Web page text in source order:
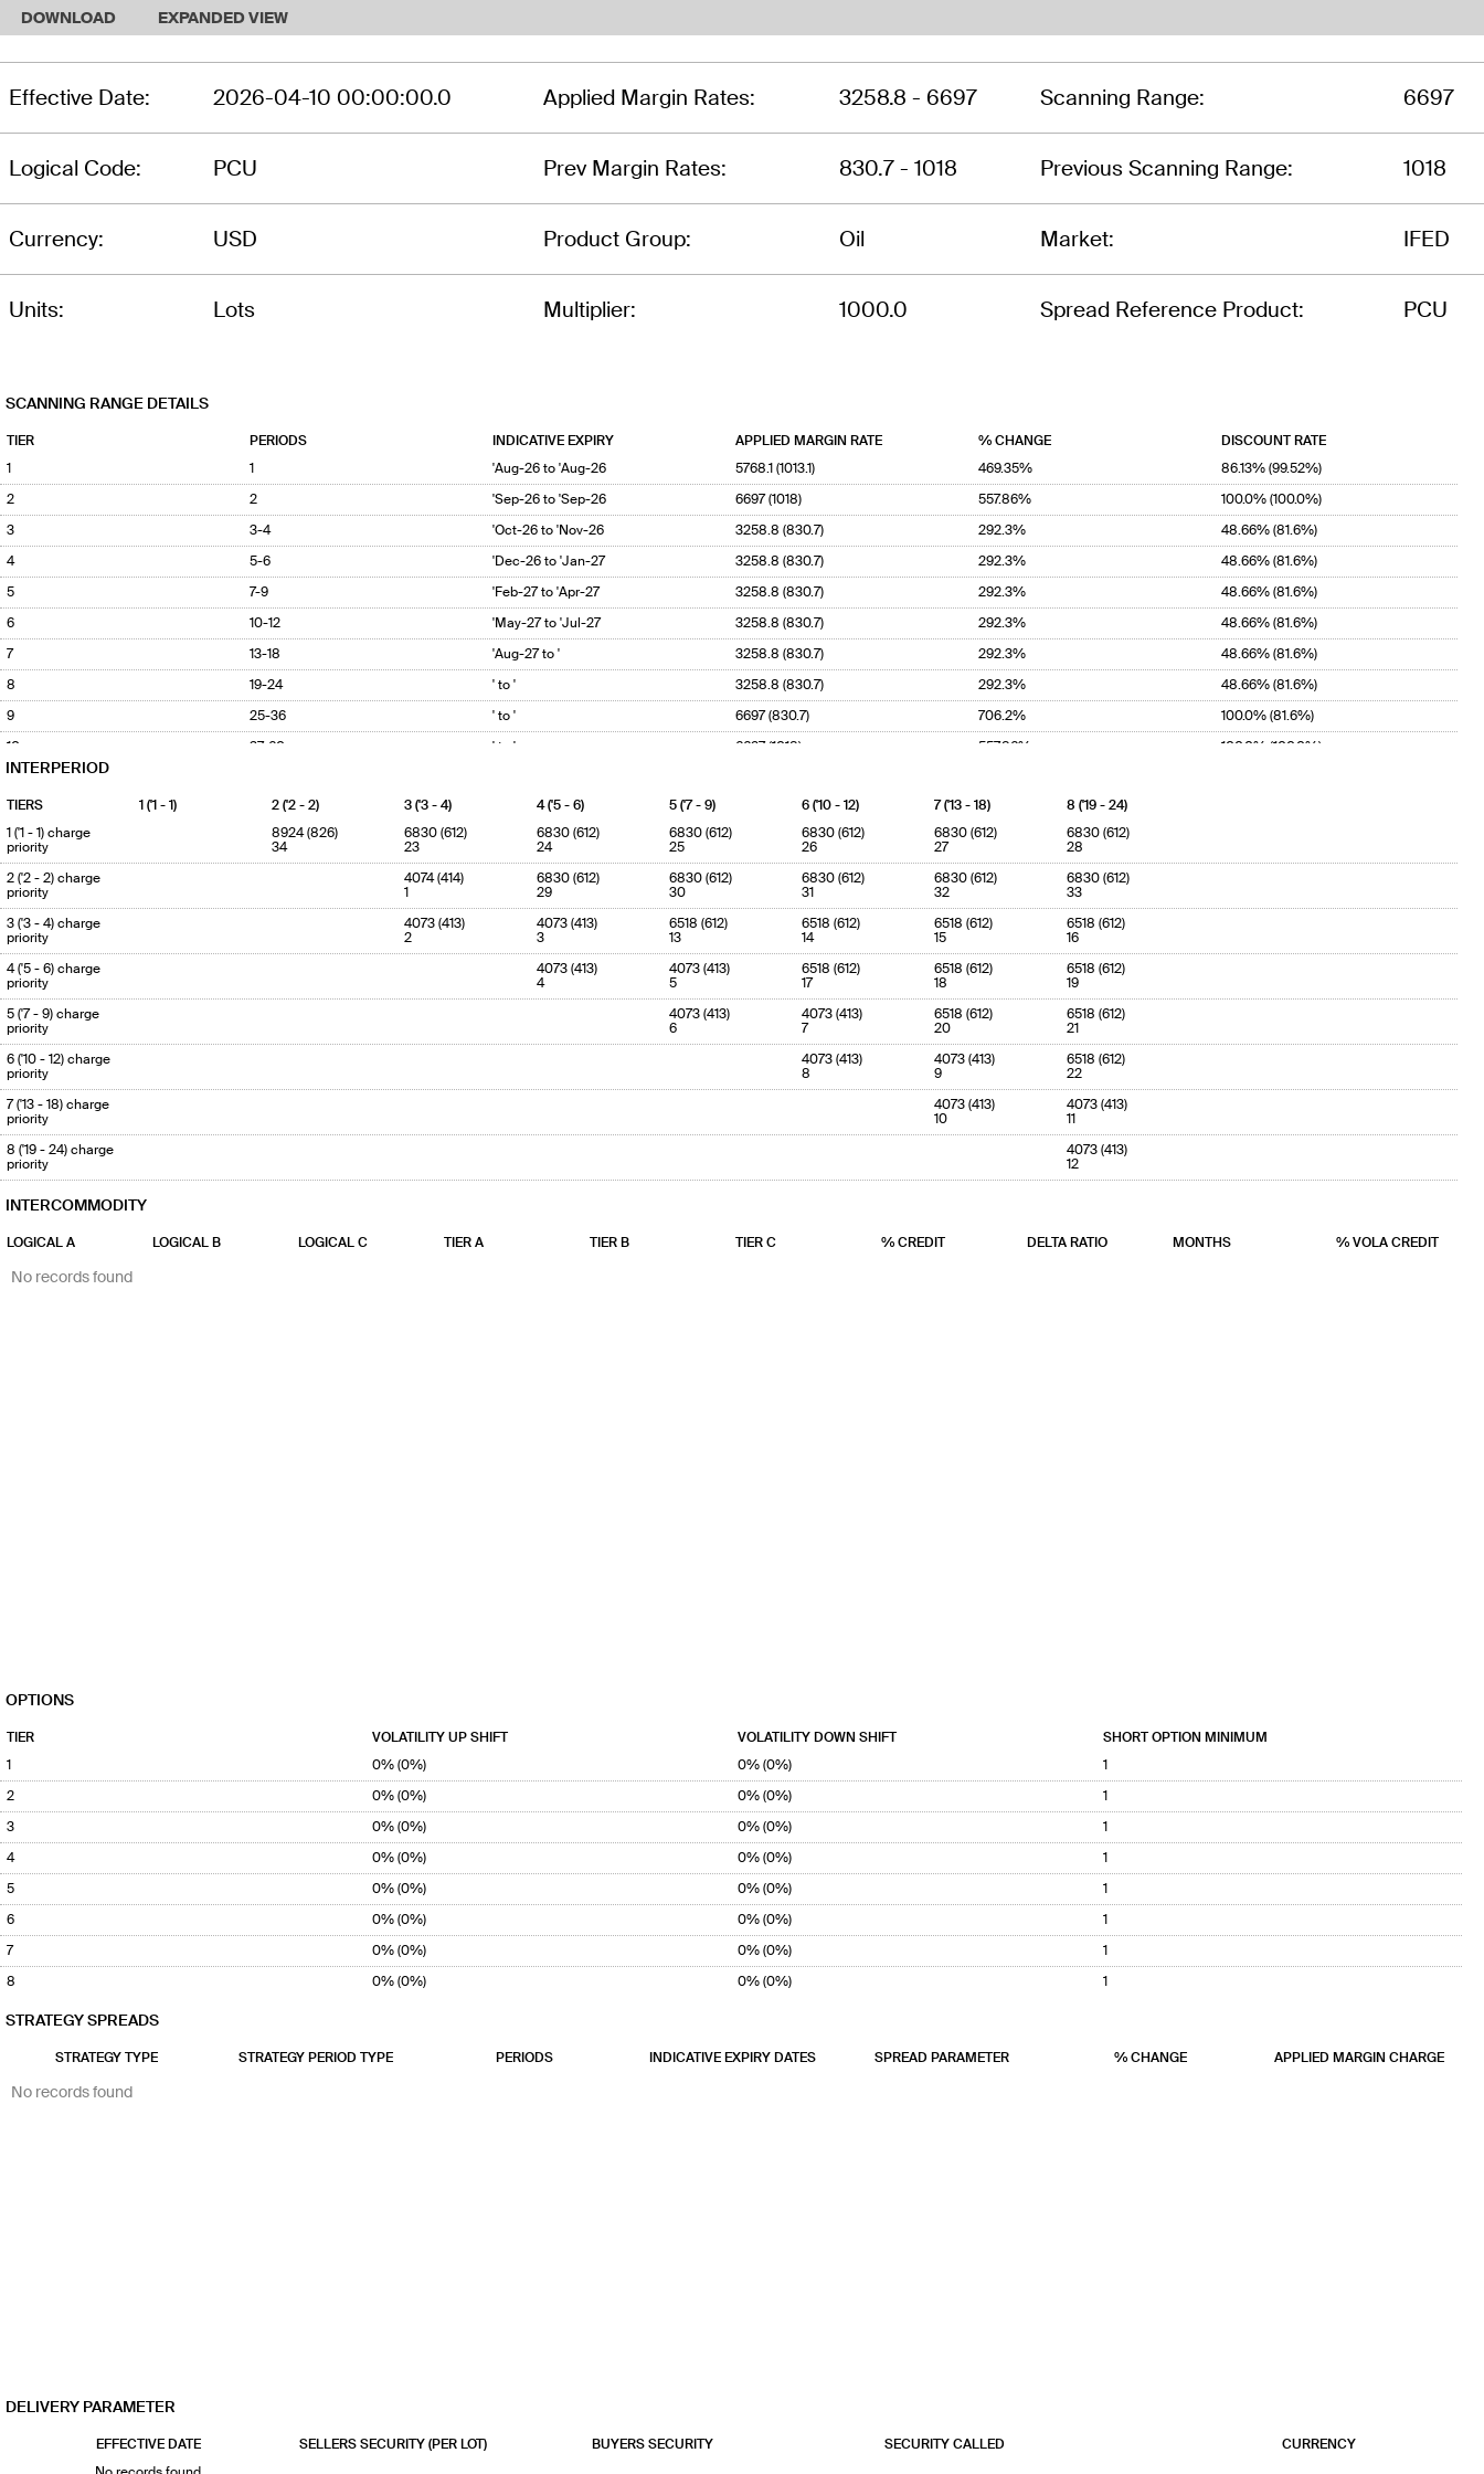
DOWNLOAD EXPANDED VIEW
Effective Date: 2026-04-10 00:00:00.0 Applied Margin Rates: 3258.8 - 6697 Scanning Range: 6697
Logical Code: PCU Prev Margin Rates: 830.7 - 1018 Previous Scanning Range: 1018
Currency: USD Product Group: Oil Market: IFED
Units: Lots Multiplier: 1000.0 Spread Reference Product: PCU
SCANNING RANGE DETAILS
TIER PERIODS INDICATIVE EXPIRY APPLIED MARGIN RATE % CHANGE
DISCOUNT RATE
1
1 'Aug-26 to 'Aug-26 5768.1 (1013.1) 469.35%
86.13% (99.52%)
2
2 'Sep-26 to 'Sep-26 6697 (1018) 557.86%
100.0% (100.0%)
3
3-4 'Oct-26 to 'Nov-26 3258.8 (830.7) 292.3%
48.66% (81.6%)
4
5-6 'Dec-26 to 'Jan-27 3258.8 (830.7) 292.3%
48.66% (81.6%)
5
7-9 'Feb-27 to 'Apr-27 3258.8 (830.7) 292.3%
48.66% (81.6%)
6
10-12 'May-27 to 'Jul-27 3258.8 (830.7) 292.3%
48.66% (81.6%)
7
13-18 'Aug-27 to ' 3258.8 (830.7) 292.3%
48.66% (81.6%)
8
19-24 ' to ' 3258.8 (830.7) 292.3%
48.66% (81.6%)
9
25-36 ' to ' 6697 (830.7) 706.2%
100.0% (81.6%)
10
37-60 ' to ' 6697 (1018) 557.86% 100.0% (100.0%)
INTERPERIOD
TIERS 1 ('1 - 1) 2 ('2 - 2) 3 ('3 - 4) 4 ('5 - 6) 5 ('7 - 9) 6 ('10 - 12) 7 ('13 - 18)
8 ('19 - 24)
1 ('1 - 1) charge
priority
8924 (826)
34
6830 (612)
23
6830 (612)
24
6830 (612)
25
6830 (612)
26
6830 (612)
27
6830 (612)
28
2 ('2 - 2) charge
priority
4074 (414)
1
6830 (612)
29
6830 (612)
30
6830 (612)
31
6830 (612)
32
6830 (612)
33
3 ('3 - 4) charge
priority
4073 (413)
2
4073 (413)
3
6518 (612)
13
6518 (612)
14
6518 (612)
15
6518 (612)
16
4 ('5 - 6) charge
priority
4073 (413)
4
4073 (413)
5
6518 (612)
17
6518 (612)
18
6518 (612)
19
5 ('7 - 9) charge
priority
4073 (413)
6
4073 (413)
7
6518 (612)
20
6518 (612)
21
6 ('10 - 12) charge
priority
4073 (413)
8
4073 (413)
9
6518 (612)
22
7 ('13 - 18) charge
priority
4073 (413)
10
4073 (413)
11
8 ('19 - 24) charge
priority
4073 (413)
12
INTERCOMMODITY
LOGICAL A LOGICAL B LOGICAL C TIER A TIER B TIER C % CREDIT DELTA RATIO MONTHS % VOLA CREDIT
No records found
OPTIONS
TIER VOLATILITY UP SHIFT VOLATILITY DOWN SHIFT
SHORT OPTION MINIMUM
1
0% (0%) 0% (0%)
1
2
0% (0%) 0% (0%)
1
3
0% (0%) 0% (0%)
1
4
0% (0%) 0% (0%)
1
5
0% (0%) 0% (0%)
1
6
0% (0%) 0% (0%)
1
7
0% (0%) 0% (0%)
1
8
0% (0%) 0% (0%)
1
9
STRATEGY SPREADS
STRATEGY TYPE STRATEGY PERIOD TYPE PERIODS INDICATIVE EXPIRY DATES SPREAD PARAMETER % CHANGE APPLIED MARGIN CHARGE
No records found
DELIVERY PARAMETER
EFFECTIVE DATE SELLERS SECURITY (PER LOT) BUYERS SECURITY SECURITY CALLED
CURRENCY